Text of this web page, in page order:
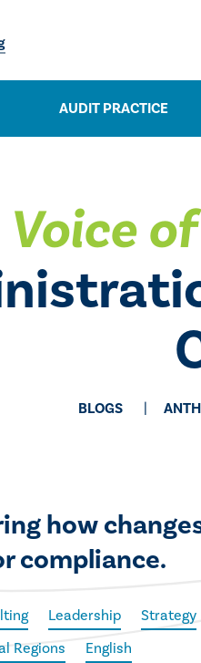
AUDIT PRACTICE
Voice
BLOGS
how
compliance.
Leadership Strategy
Regions English